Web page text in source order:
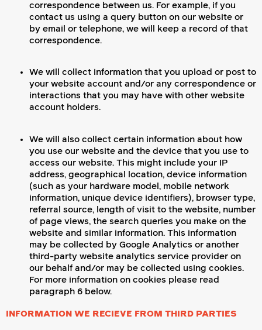
correspondence between us. For example, if you
contact us using a query button on our website or
by email or telephone, we will keep a record of that
correspondence.
We will collect information that you upload or post to
your website account and/or any correspondence or
interactions that you may have with other website
account holders.
We will also collect certain information about how
you use our website and the device that you use to
access our website. This might include your IP
address, geographical location, device information
(such as your hardware model, mobile network
information, unique device identifiers), browser type,
referral source, length of visit to the website, number
of page views, the search queries you make on the
website and similar information. This information
may be collected by Google Analytics or another
third-party website analytics service provider on
our behalf and/or may be collected using cookies.
For more information on cookies please read
paragraph 6 below.
INFORMATION WE RECIEVE FROM THIRD PARTIES